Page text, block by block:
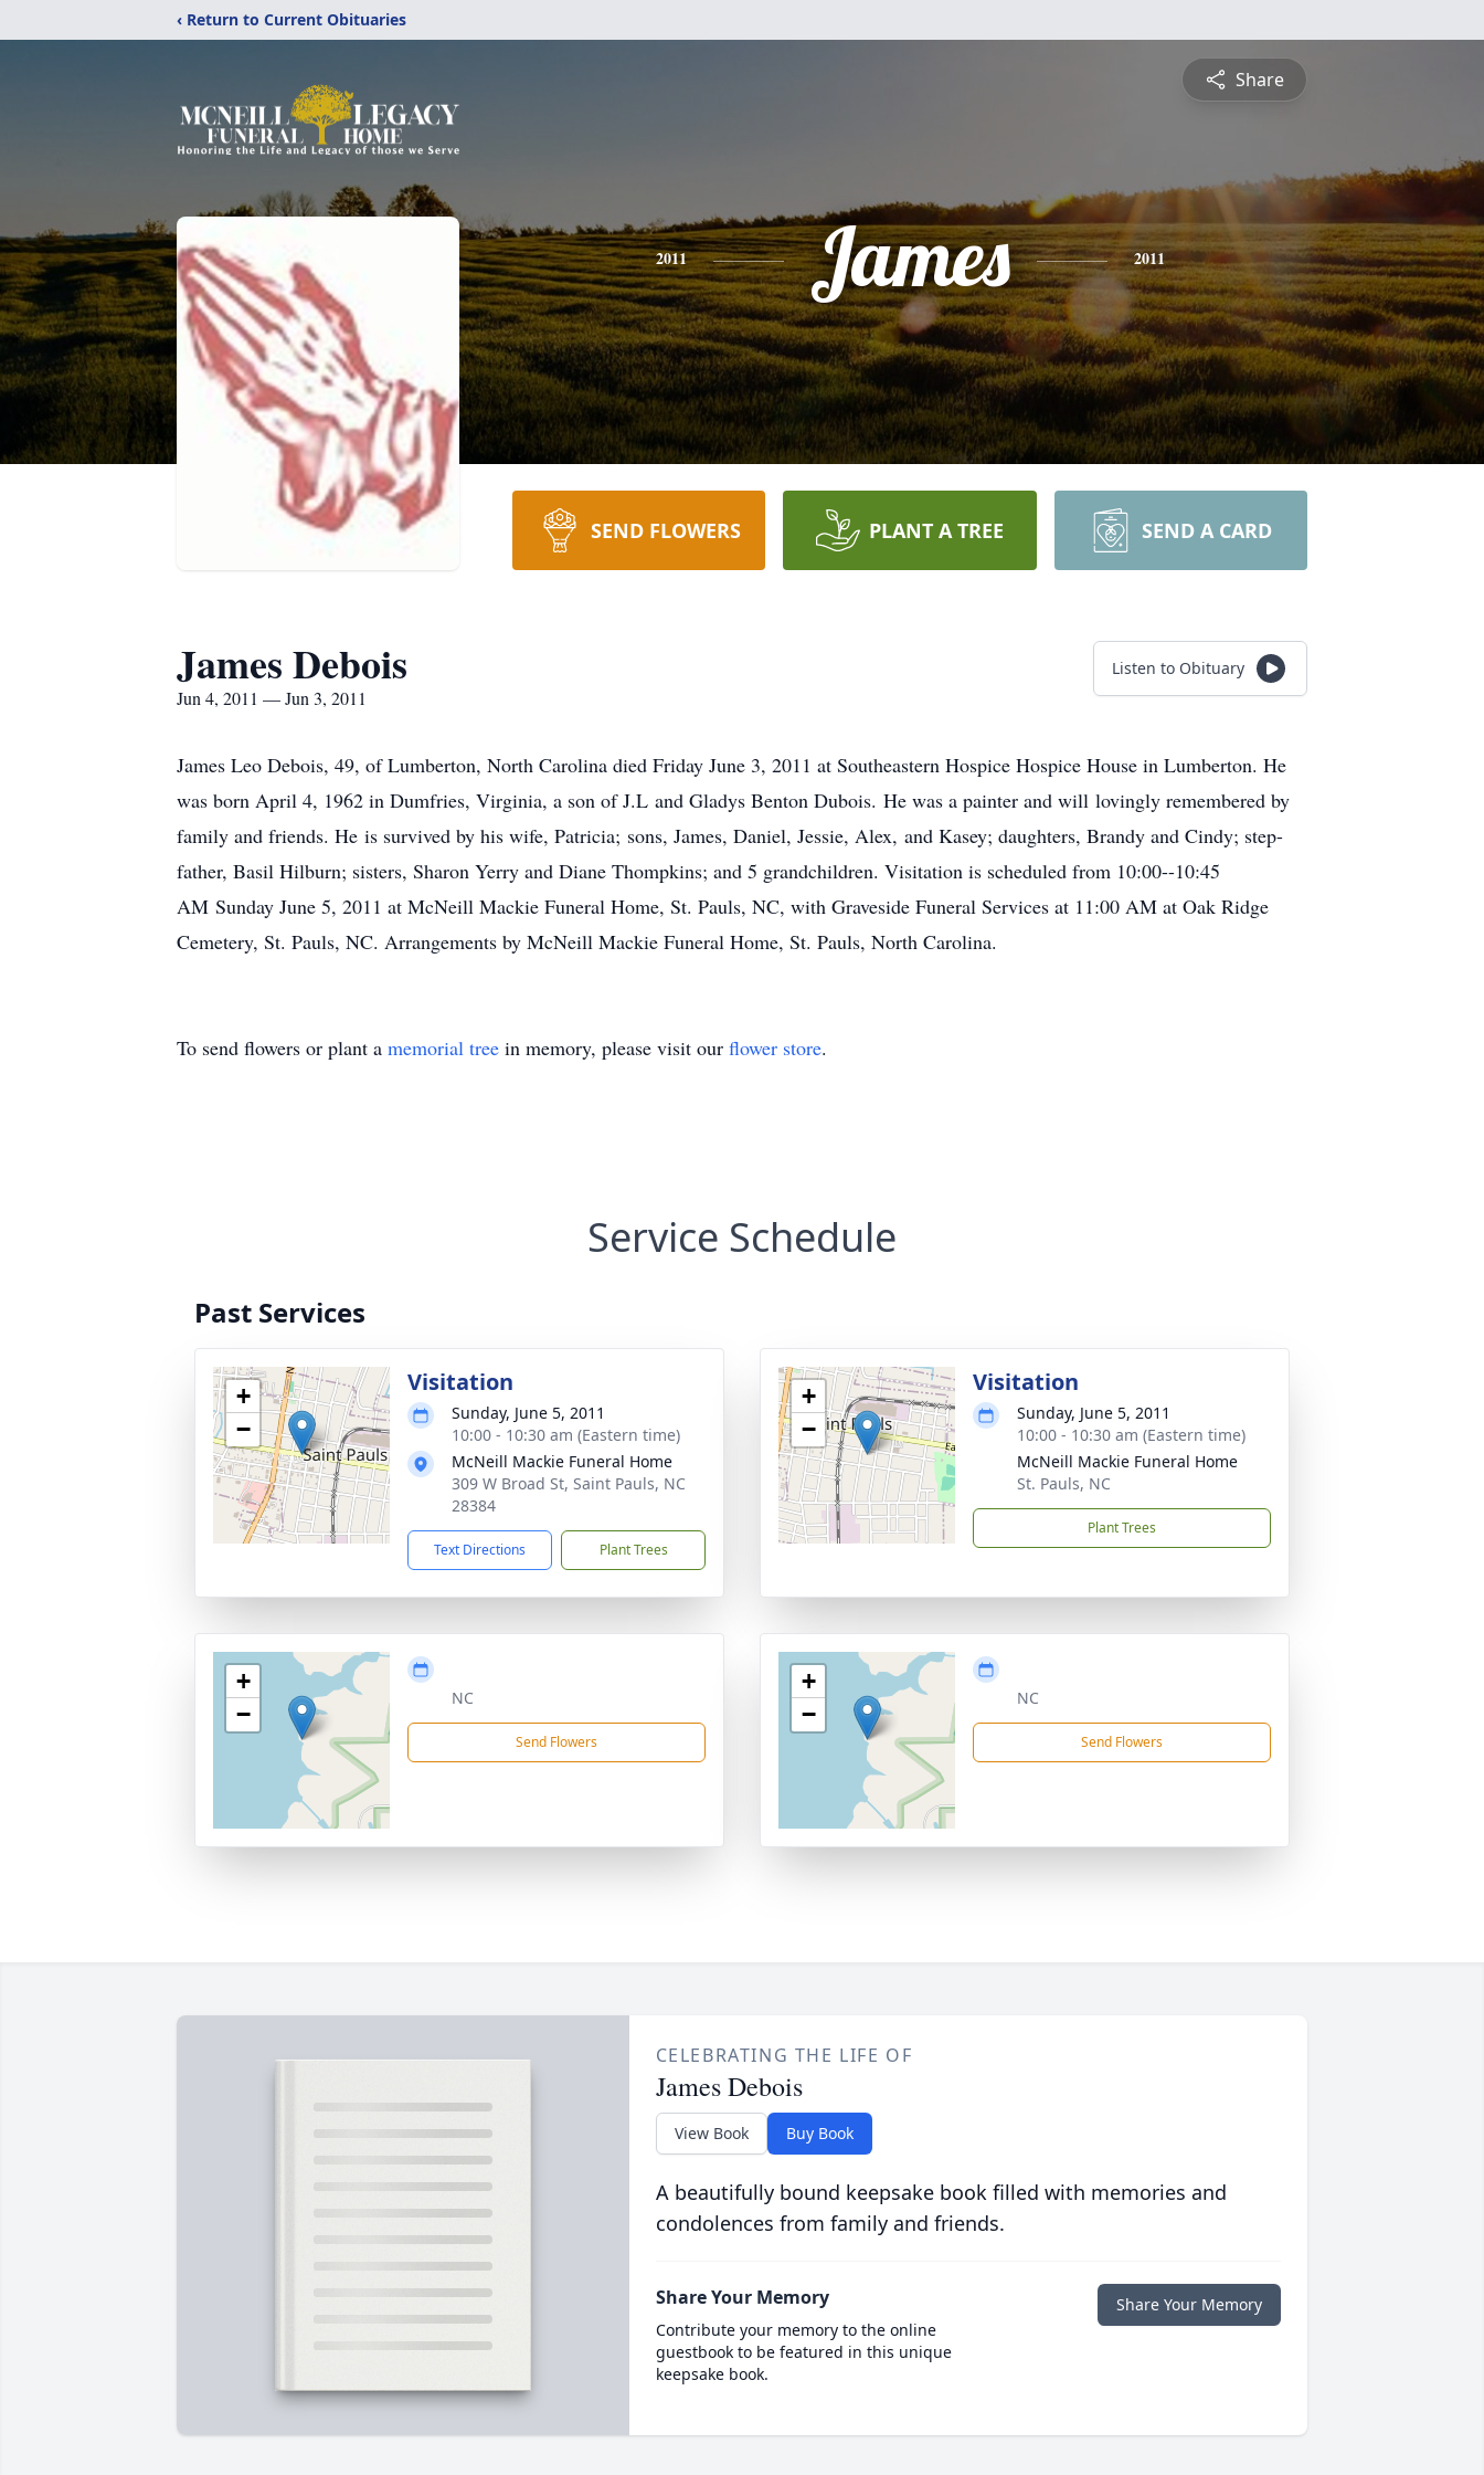
‹ Return to Current Obituaries
Share
2011 James 2011
SEND FLOWERS PLANT A TREE SEND A CARD
James Debois
Jun 4, 2011 — Jun 3, 2011
Listen to Obituary
James Leo Debois, 49, of Lumberton, North Carolina died Friday June 3, 2011 at Southeastern Hospice Hospice House in Lumberton. He
was born April 4, 1962 in Dumfries, Virginia, a son of J.L and Gladys Benton Dubois. He was a painter and will lovingly remembered by
family and friends. He is survived by his wife, Patricia; sons, James, Daniel, Jessie, Alex, and Kasey; daughters, Brandy and Cindy; step-
father, Basil Hilburn; sisters, Sharon Yerry and Diane Thompkins; and 5 grandchildren. Visitation is scheduled from 10:00--10:45
AM Sunday June 5, 2011 at McNeill Mackie Funeral Home, St. Pauls, NC, with Graveside Funeral Services at 11:00 AM at Oak Ridge
Cemetery, St. Pauls, NC. Arrangements by McNeill Mackie Funeral Home, St. Pauls, North Carolina.
To send flowers or plant a memorial tree in memory, please visit our flower store.
Service Schedule
Past Services
+
−
Visitation
Sunday, June 5, 2011
10:00 - 10:30 am (Eastern time)
McNeill Mackie Funeral Home
309 W Broad St, Saint Pauls, NC
28384
Text Directions Plant Trees
+
−
Visitation
Sunday, June 5, 2011
10:00 - 10:30 am (Eastern time)
McNeill Mackie Funeral Home
St. Pauls, NC
Plant Trees
+
−
NC
Send Flowers
+
−
NC
Send Flowers
CELEBRATING THE LIFE OF
James Debois
View Book Buy Book
A beautifully bound keepsake book filled with memories and
condolences from family and friends.
Share Your Memory
Contribute your memory to the online
guestbook to be featured in this unique
keepsake book.
Share Your Memory